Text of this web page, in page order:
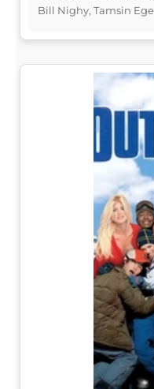
Bill Nighy, Tamsin